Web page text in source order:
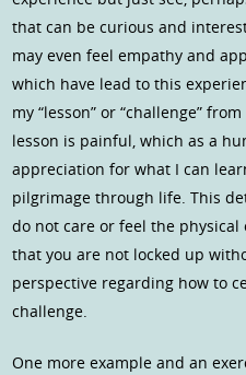
that can be curious and
may even feel empathy and
which have lead to this
my “lesson” or “challenge”
lesson is painful, which as a
appreciation for what I can
pilgrimage through life. This
do not care or feel the
that you are not locked up
perspective regarding how to
challenge.
One more example and an